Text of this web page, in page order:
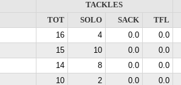
TACKLES
TOT
SOLO SACK
TFL
16 4 0.0
0.0
15 10 0.0
0.0
14 8 0.0
0.0
10 2 0.0
0.0